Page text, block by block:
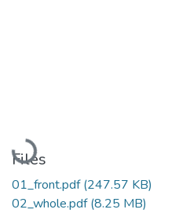
Loading...
Files
01_front.pdf(247.57 KB)
02_whole.pdf(8.25 MB)